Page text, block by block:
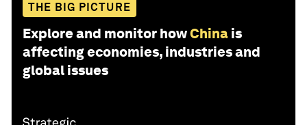
THE BIG PICTURE
Explore and monitor howChina is
affecting economies, industries and
global issues